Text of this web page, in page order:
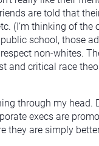
are told that
(I’m thinking of
school, those
non-whites.
and critical race
through my head.
execs are
they are simply